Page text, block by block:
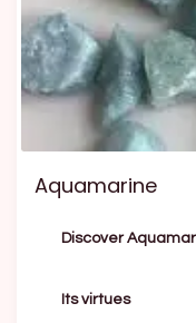
Aquamarine
Discover
Its virtues